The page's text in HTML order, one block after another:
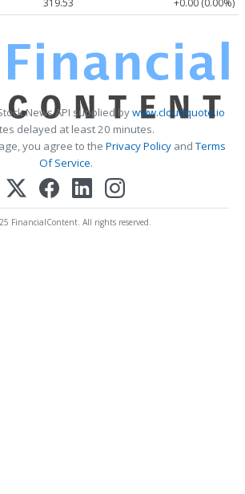
319.53 +0.00 (0.00%)
News API supplied bywww.cloudquote.io
delayed at least 20 minutes.
you agree to the Privacy PolicyandTerms
Of Service.
FinancialContent. All rights reserved.